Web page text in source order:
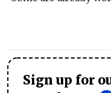
Sign up for